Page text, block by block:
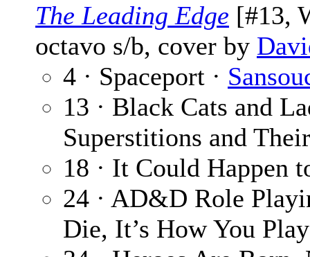
The Leading Edge [#13,
octavo s/b, cover by
4 · Spaceport ·
13 · Black Cats and
Superstitions and
18 · It Could Happen
24 · AD&D Role
Die, It’s How You